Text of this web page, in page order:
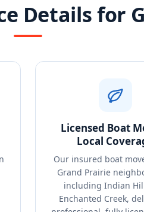
Details for
Licensed Boat
Local
Our insured boat
Grand Prairie
including Indian
Enchanted Creek,